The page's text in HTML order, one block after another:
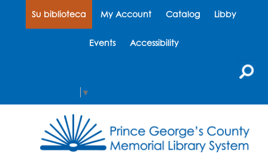
Su biblioteca My Account Catalog Libby
Events Accessibility
▼